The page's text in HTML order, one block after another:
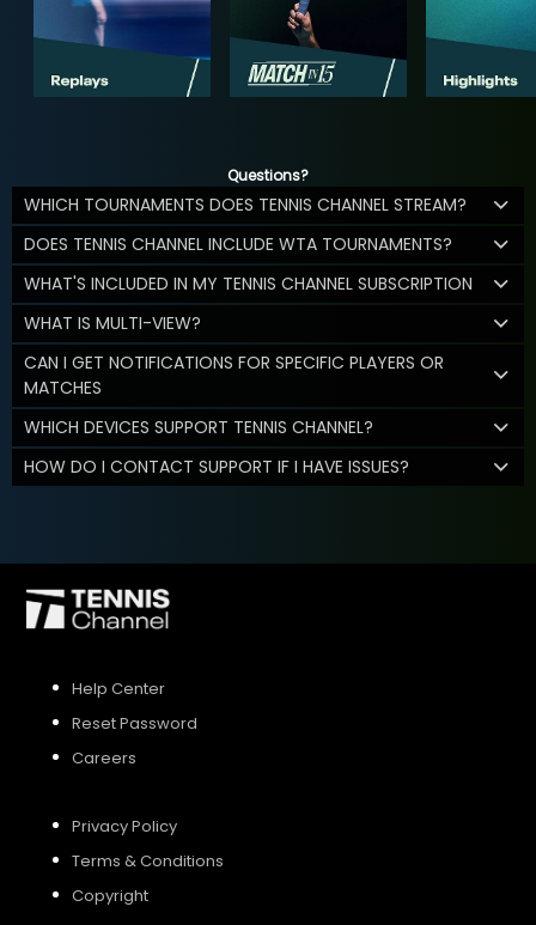
Questions?
WHICH TOURNAMENTS DOES TENNIS CHANNEL STREAM?
DOES TENNIS CHANNEL INCLUDE WTA TOURNAMENTS?
WHAT'S INCLUDED IN MY TENNIS CHANNEL SUBSCRIPTION
WHAT IS MULTI-VIEW?
CAN I GET NOTIFICATIONS FOR SPECIFIC PLAYERS OR
MATCHES
WHICH DEVICES SUPPORT TENNIS CHANNEL?
HOW DO I CONTACT SUPPORT IF I HAVE ISSUES?
Help Center
Reset Password
Careers
Privacy Policy
Terms & Conditions
Copyright